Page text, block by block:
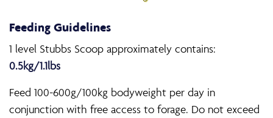
Feeding Guidelines
1 level Stubbs Scoop approximately contains:
0.5kg/1.1lbs
Feed 100-600g/100kg bodyweight per day in
conjunction with free access to forage. Do not exceed